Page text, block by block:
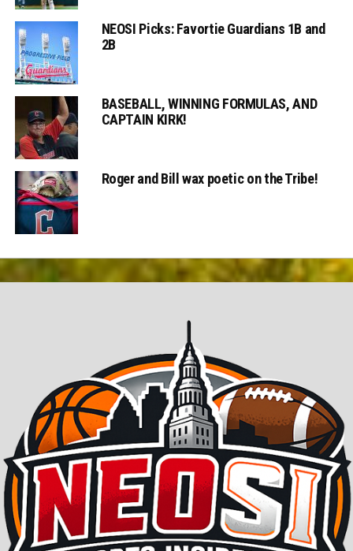
NEOSI Picks: Favortie Guardians 1B and
2B
BASEBALL, WINNING FORMULAS, AND
CAPTAIN KIRK!
Roger and Bill wax poetic on the Tribe!